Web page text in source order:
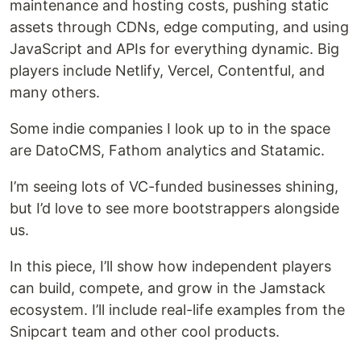
maintenance and hosting costs, pushing static
assets through CDNs, edge computing, and using
JavaScript and APIs for everything dynamic. Big
players include Netlify, Vercel, Contentful, and
many others.
Some indie companies I look up to in the space
are DatoCMS, Fathom analytics and Statamic.
I’m seeing lots of VC-funded businesses shining,
but I’d love to see more bootstrappers alongside
us.
In this piece, I’ll show how independent players
can build, compete, and grow in the Jamstack
ecosystem. I’ll include real-life examples from the
Snipcart team and other cool products.